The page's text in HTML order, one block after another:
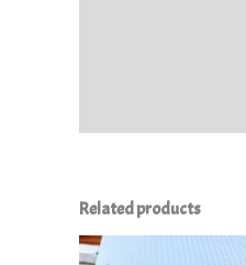
Related products